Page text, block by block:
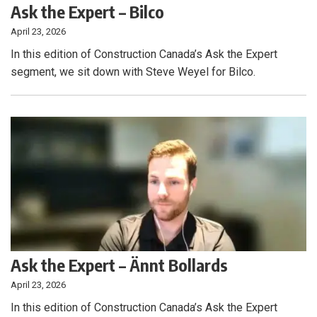
Ask the Expert – Bilco
April 23, 2026
In this edition of Construction Canada’s Ask the Expert
segment, we sit down with Steve Weyel for Bilco.
Ask the Expert – Ännt Bollards
April 23, 2026
In this edition of Construction Canada’s Ask the Expert